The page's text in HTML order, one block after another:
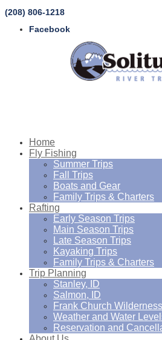
(208) 806-1218
Facebook
Home
Fly Fishing
Summer Trips
Fall Trips
Boats and Gear
Family Trips & Charters
Rafting
Early Season Trips
Main Season Trips
Late Season Trips
Kayaking Trips
Family Trips & Charters
Trip Planning
Stanley, ID
Salmon, ID
Frank Church Wilderness
Weather and Water
Reservation and